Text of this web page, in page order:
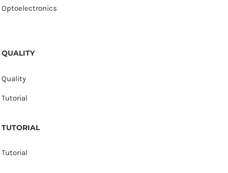
Optoelectronics
QUALITY
Quality
Tutorial
TUTORIAL
Tutorial